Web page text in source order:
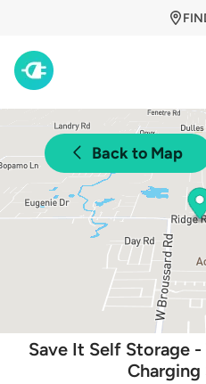
Back to Map
Save It Self Storage